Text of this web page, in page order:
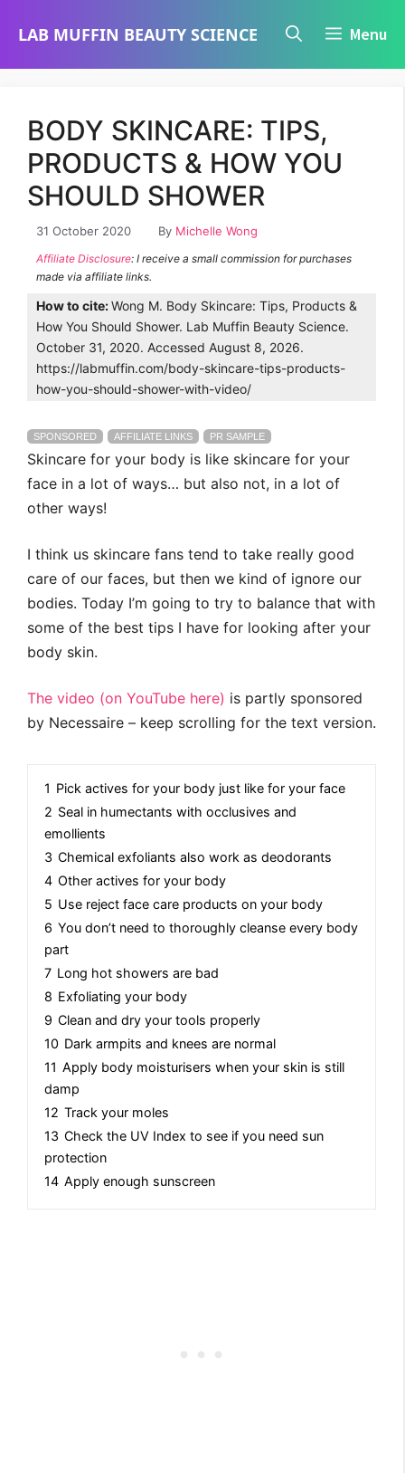
LAB MUFFIN BEAUTY SCIENCE Menu
BODY SKINCARE: TIPS,
PRODUCTS & HOW YOU
SHOULD SHOWER
31 October 2020 By Michelle Wong
Affiliate Disclosure: I receive a small commission for purchases
made via affiliate links.
How to cite:Wong M. Body Skincare: Tips, Products &
How You Should Shower. Lab Muffin Beauty Science.
October 31, 2020. Accessed August 8, 2026.
https://labmuffin.com/body-skincare-tips-products-
how-you-should-shower-with-video/
SPONSORED AFFILIATE LINKS PR SAMPLE
Skincare for your body is like skincare for your
face in a lot of ways… but also not, in a lot of
other ways!
I think us skincare fans tend to take really good
care of our faces, but then we kind of ignore our
bodies. Today I’m going to try to balance that with
some of the best tips I have for looking after your
body skin.
The video (on YouTube here) is partly sponsored
by Necessaire – keep scrolling for the text version.
1 Pick actives for your body just like for your face
2 Seal in humectants with occlusives and
emollients
3 Chemical exfoliants also work as deodorants
4 Other actives for your body
5 Use reject face care products on your body
6 You don’t need to thoroughly cleanse every body
part
7 Long hot showers are bad
8 Exfoliating your body
9 Clean and dry your tools properly
10 Dark armpits and knees are normal
11 Apply body moisturisers when your skin is still
damp
12 Track your moles
13 Check the UV Index to see if you need sun
protection
14 Apply enough sunscreen